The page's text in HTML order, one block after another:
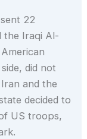
22
the Iraqi Al-
did not
and the
decided to
US troops,